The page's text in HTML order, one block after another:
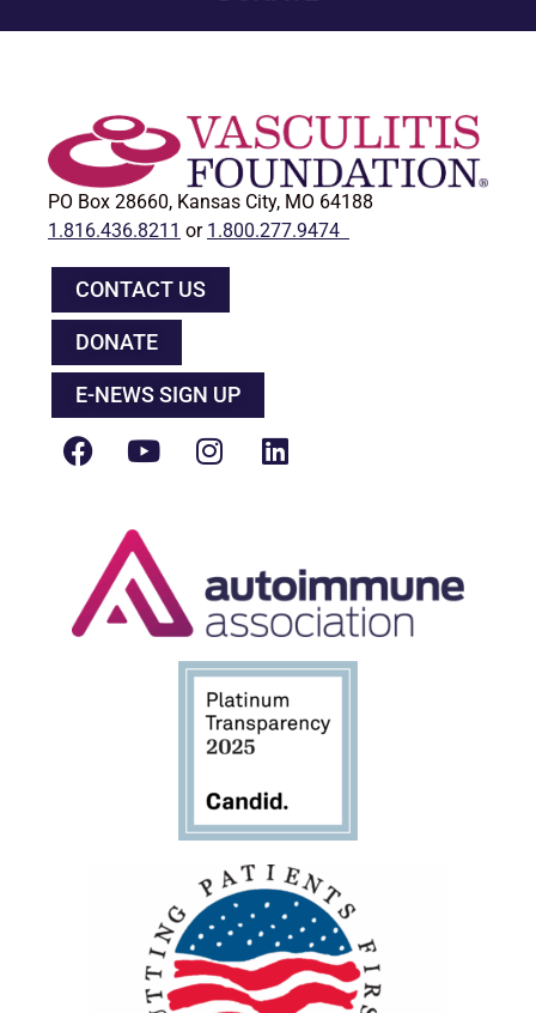
PO Box 28660, Kansas City, MO 64188
1.816.436.8211 or 1.800.277.9474
CONTACT US
DONATE
E-NEWS SIGN UP